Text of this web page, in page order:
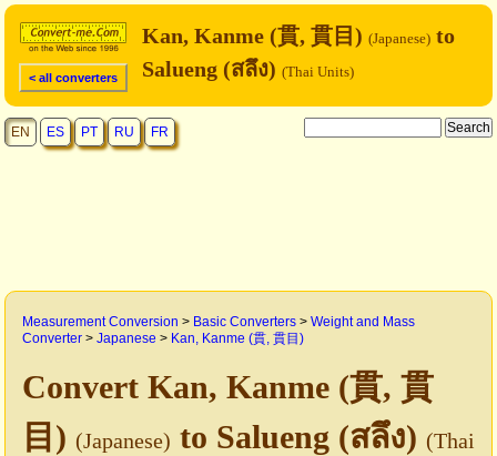
< all converters
Kan, Kanme (貫, 貫目) (Japanese) to
Salueng (สลึง) (Thai Units)
EN ES PT RU FR
Measurement Conversion > Basic Converters > Weight and Mass
Converter > Japanese > Kan, Kanme (貫, 貫目)
Convert Kan, Kanme (貫, 貫
目) (Japanese) to Salueng (สลึง) (Thai